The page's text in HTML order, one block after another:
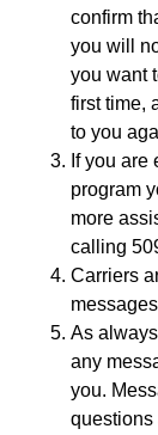
confirm
you will
you want
first time,
to you
If you
program
more
calling
Carriers
As
any
you.
questions